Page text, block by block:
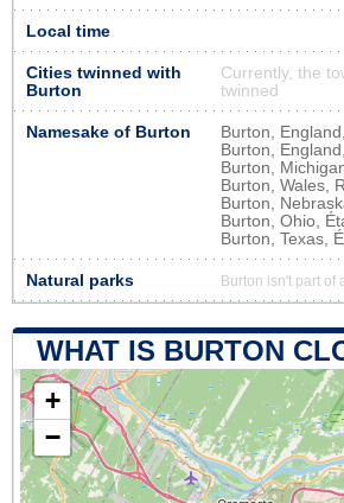
Local time
Cities twinned with
Burton
Currently, the
twinned
Namesake of Burton
Burton,
Burton,
Burton,
Burton, Wales,
Burton,
Burton, Ohio,
Burton, Texas,
Natural parks Burton isn't part of
WHAT IS BURTON
+
−